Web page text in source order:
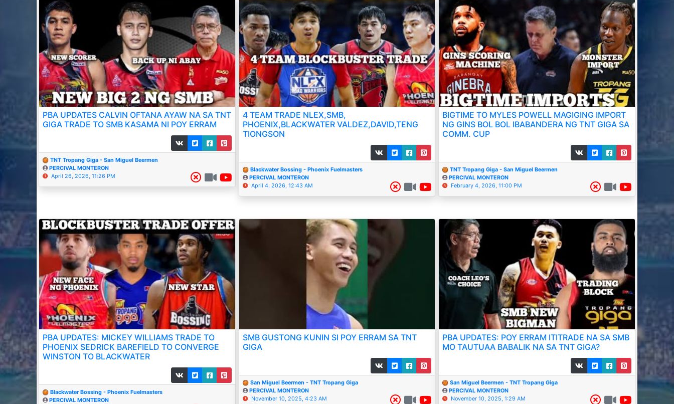
PBA UPDATES CALVIN OFTANA AYAW NA SA TNT
GIGA TRADE TO SMB KASAMA NI POY ERRAM
TNT Tropang Giga - San Miguel Beermen
PERCIVAL MONTERON
April 26, 2026, 11:26 PM
4 TEAM TRADE NLEX,SMB,
PHOENIX,BLACKWATER VALDEZ,DAVID,TENG
TIONGSON
Blackwater Bossing - Phoenix Fuelmasters
PERCIVAL MONTERON
April 4, 2026, 12:43 AM
BIGTIME TO MYLES POWELL MAGIGING IMPORT
NG GINS BOL BOL IBABANDERA NG TNT GIGA SA
COMM. CUP
TNT Tropang Giga - San Miguel Beermen
PERCIVAL MONTERON
February 4, 2026, 11:00 PM
PBA UPDATES: MICKEY WILLIAMS TRADE TO
PHOENIX SEDRICK BAREFIELD TO CONVERGE
WINSTON TO BLACKWATER
Blackwater Bossing - Phoenix Fuelmasters
PERCIVAL MONTERON
SMB GUSTONG KUNIN SI POY ERRAM SA TNT
GIGA
San Miguel Beermen - TNT Tropang Giga
PERCIVAL MONTERON
November 10, 2025, 4:23 AM
PBA UPDATES: POY ERRAM ITITRADE NA SA SMB
MO TAUTUAA BABALIK NA SA TNT GIGA?
San Miguel Beermen - TNT Tropang Giga
PERCIVAL MONTERON
November 10, 2025, 1:29 AM